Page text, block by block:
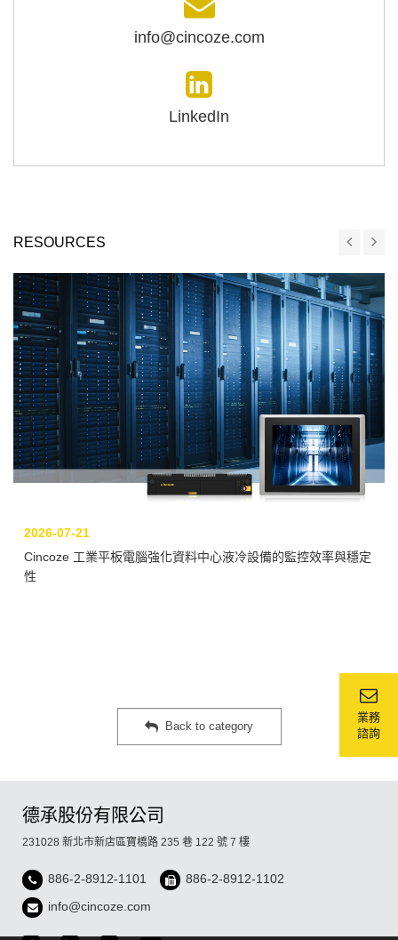
業務
諮詢
info@cincoze.com
LinkedIn
RESOURCES
2026-07-21
Cincoze 工業平板電腦強化資料中心液冷設備的監控效率與穩定
性
Back to category
德承股份有限公司
231028 新北市新店區寶橋路 235 巷 122 號 7 樓
886-2-8912-1101
886-2-8912-1102
info@cincoze.com